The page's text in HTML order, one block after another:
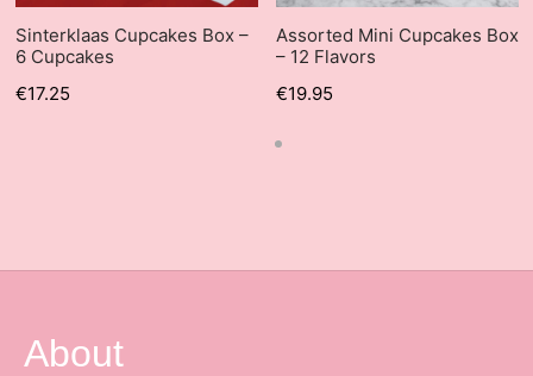
Sinterklaas Cupcakes Box –
6 Cupcakes
€17.25
Assorted Mini Cupcakes Box
– 12 Flavors
€19.95
About